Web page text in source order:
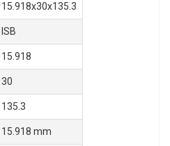
15.918x30x135.3
ISB
15.918
30
135.3
15.918 mm